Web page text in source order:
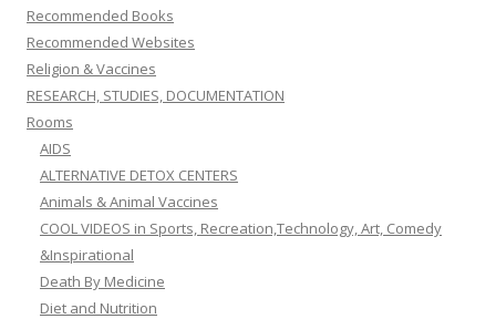
Recommended Books
Recommended Websites
Religion & Vaccines
RESEARCH, STUDIES, DOCUMENTATION
Rooms
AIDS
ALTERNATIVE DETOX CENTERS
Animals & Animal Vaccines
COOL VIDEOS in Sports, Recreation,Technology, Art, Comedy
&Inspirational
Death By Medicine
Diet and Nutrition